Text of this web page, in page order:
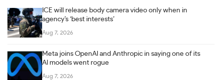
ICE will release body camera video only when in
agency’s ‘best interests’
Aug 7, 2026
Meta joins OpenAI and Anthropic in saying one of its
AI models went rogue
Aug 7, 2026